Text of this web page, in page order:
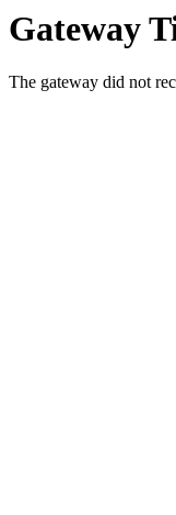
Gateway
The gateway did not